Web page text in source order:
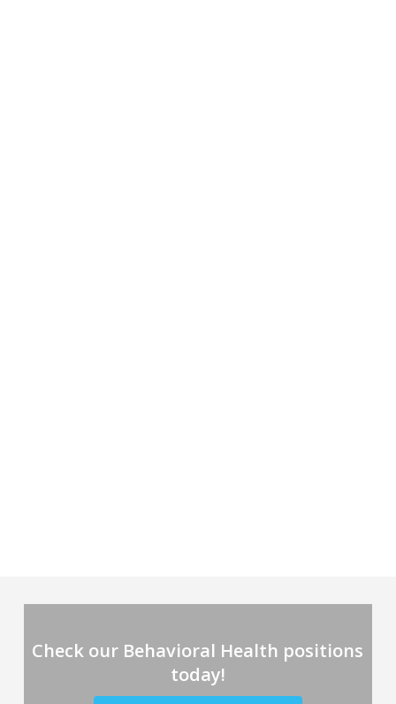
Check our Behavioral Health positions
today!